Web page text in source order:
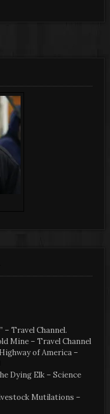
– Travel Channel.
Mine – Travel Channel
of America –
Dying Elk – Science
Mutilations –